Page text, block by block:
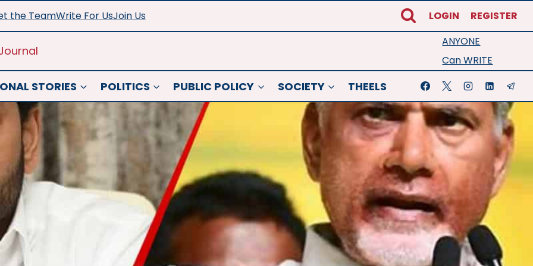
the TeamWrite For UsJoin Us LOGIN REGISTER
ANYONE
Can WRITE
STORIES POLITICS PUBLIC POLICY SOCIETY THEELS